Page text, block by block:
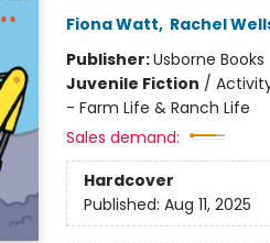
Fiona Watt, Rachel
Publisher:Usborne Books
Juvenile Fiction /
- Farm Life & Ranch Life
Sales demand:
Hardcover
Published: Aug 11, 2025